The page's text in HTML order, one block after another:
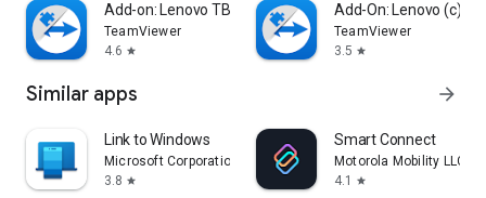
Add-on: Lenovo TB 8505F
TeamViewer
4.6 star
Add-On: Lenovo (c)
TeamViewer
3.5 star
Similar apps arrow_forward
Link to Windows
Microsoft Corporation
3.8 star
Smart Connect
Motorola Mobility LLC.
4.1
star